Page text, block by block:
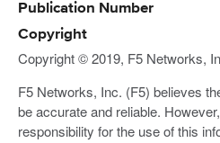
Publication Number
Copyright
Copyright © 2019, F5 Networks,
F5 Networks, Inc. (F5) believes
be accurate and reliable.
responsibility for the use of this